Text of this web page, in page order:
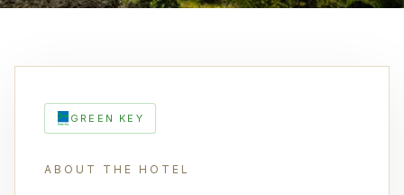
GREEN KEY
ABOUT THE HOTEL